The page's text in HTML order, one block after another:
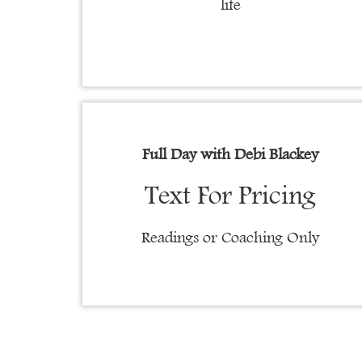
life
Full Day withDebi Blackey
Text For Pricing
Readings or Coaching Only